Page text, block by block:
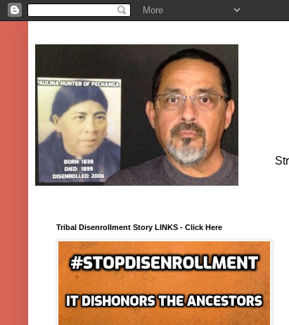
Tribal Disenrollment Story LINKS - Click Here